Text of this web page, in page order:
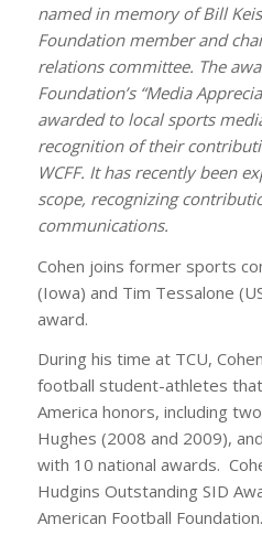
named in memory of Bill
Foundation member and
relations committee. The
Foundation’s “Media
awarded to local sports
recognition of their
WCFF. It has recently been
scope, recognizing
communications.
Cohen joins former sports
(Iowa) and Tim Tessalone
award.
During his time at TCU,
football student-athletes
America honors, including
Hughes (2008 and 2009),
with 10 national awards.
Hudgins Outstanding SID
American Football Foundation.